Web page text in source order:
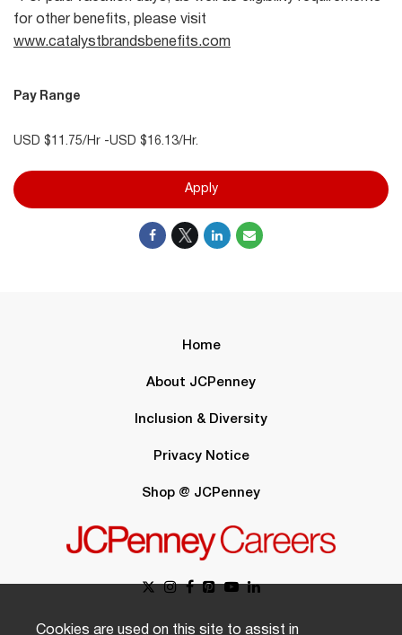
for other benefits, please visit
www.catalystbrandsbenefits.com
Pay Range
USD $11.75/Hr -USD $16.13/Hr.
Apply
Home
About JCPenney
Inclusion & Diversity
Privacy Notice
Shop @ JCPenney
Cookies are used on this site to assist in